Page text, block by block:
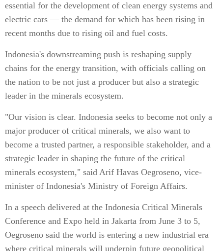
essential for the development of clean energy systems and
electric cars — the demand for which has been rising in
recent months due to rising oil and fuel costs.
Indonesia's downstreaming push is reshaping supply
chains for the energy transition, with officials calling on
the nation to be not just a producer but also a strategic
leader in the minerals ecosystem.
"Our vision is clear. Indonesia seeks to become not only a
major producer of critical minerals, we also want to
become a trusted partner, a responsible stakeholder, and a
strategic leader in shaping the future of the critical
minerals ecosystem," said Arif Havas Oegroseno, vice-
minister of Indonesia's Ministry of Foreign Affairs.
In a speech delivered at the Indonesia Critical Minerals
Conference and Expo held in Jakarta from June 3 to 5,
Oegroseno said the world is entering a new industrial era
where critical minerals will underpin future geopolitical